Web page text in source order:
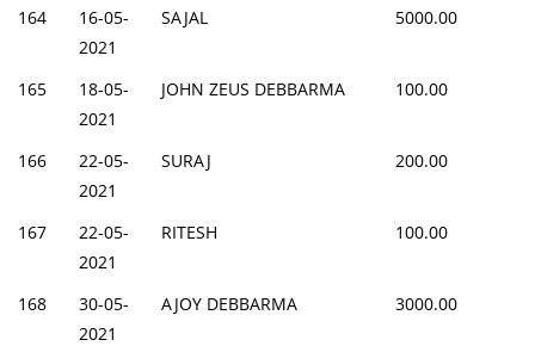
164
16-05-
2021
SAJAL 5000.00
165
18-05-
2021
JOHN ZEUS DEBBARMA 100.00
166
22-05-
2021
SURAJ 200.00
167
22-05-
2021
RITESH 100.00
168
30-05-
2021
AJOY DEBBARMA 3000.00